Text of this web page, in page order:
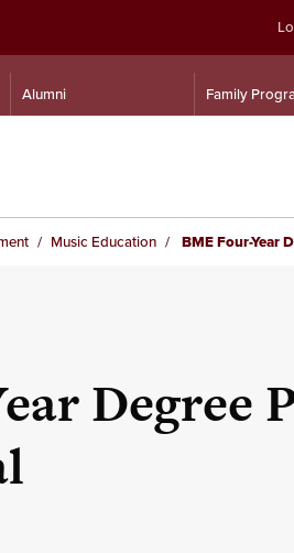
Skip
Skip
Alumni Family
Music Education BME Four-Year
Degree